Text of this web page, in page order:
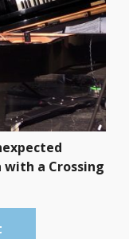
with a Crossing